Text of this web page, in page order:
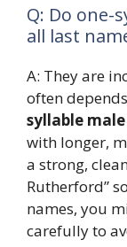
Q: Do one-
all last
A: They are
often
syllable
with longer,
a strong,
Rutherford”
names, you
carefully to